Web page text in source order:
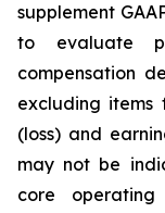
supplement
to evaluate
compensation
excluding items
(loss) and
may not be
core